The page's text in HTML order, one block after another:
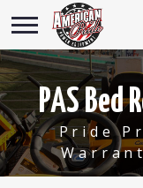
PAS Bed
Pride